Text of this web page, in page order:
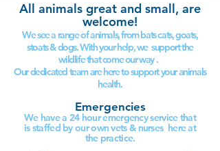
All animals great and small, are
welcome!
We see a range of animals, from bats cats, goats,
stoats & dogs. With your help, we support the
wildlife that come our way .
Our dedicated team are here to support your animals
health.
Emergencies
We have a 24 hour emergency service that
is staffed by our own vets & nurses here at
the practice.